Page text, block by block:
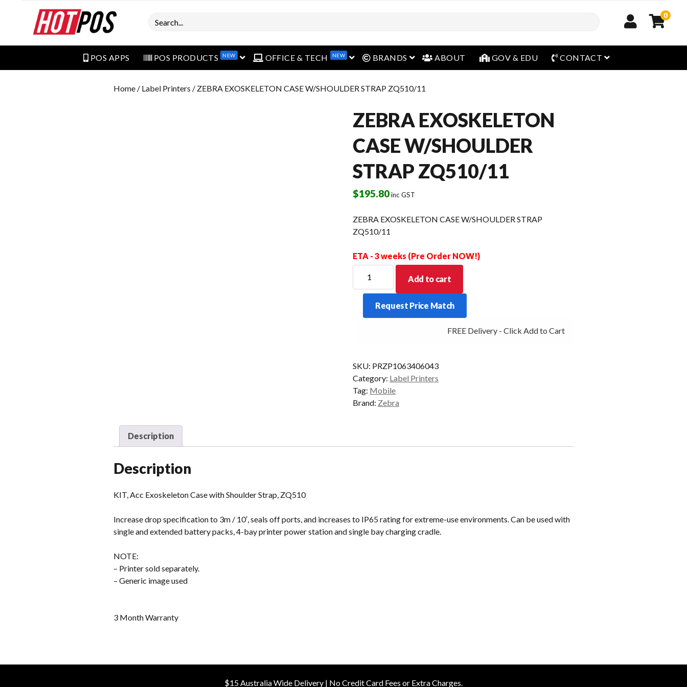
Search 0
POS APPS POS PRODUCTS NEW open menuOFFICE & TECH NEW open menu
BRANDS open menu
ABOUT GOV & EDU CONTACT open menu
Home / Label Printers / ZEBRA EXOSKELETON CASE W/SHOULDER STRAP ZQ510/11
ZEBRA EXOSKELETON
CASE W/SHOULDER
STRAP ZQ510/11
$195.80inc GST
ZEBRA EXOSKELETON CASE W/SHOULDER STRAP
ZQ510/11
ETA - 3 weeks (Pre Order NOW!)
EXOSKELETON
CASE
W/SHOULDER
STRAP
Add to cart
Request Price Match
FREE Delivery - Click Add to Cart
SKU: PRZP1063406043
Category: Label Printers
Tag: Mobile
Brand: Zebra
Description
Description
KIT, Acc Exoskeleton Case with Shoulder Strap, ZQ510
Increase drop specification to 3m / 10′, seals off ports, and increases to IP65 rating for extreme-use environments. Can be used with
single and extended battery packs, 4-bay printer power station and single bay charging cradle.
NOTE:
– Printer sold separately.
– Generic image used
3 Month Warranty
$15 Australia Wide Delivery | No Credit Card Fees or Extra Charges.